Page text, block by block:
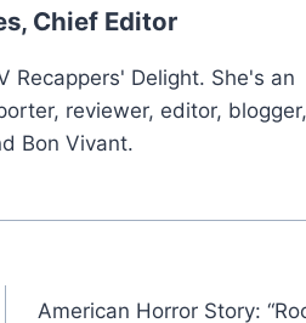
Chief Editor
Recappers' Delight. She's an
reviewer, editor, blogger,
Bon Vivant.
American Horror Story: